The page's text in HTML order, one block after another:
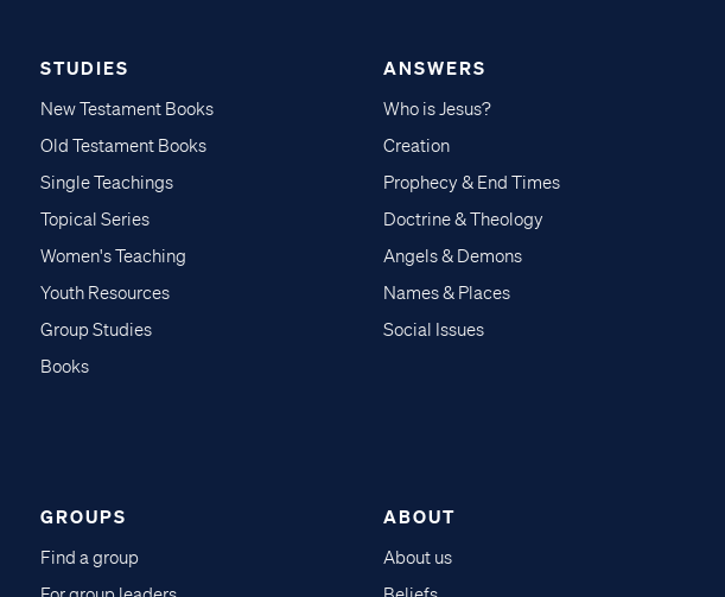
STUDIES
New Testament Books
Old Testament Books
Single Teachings
Topical Series
Women's Teaching
Youth Resources
Group Studies
Books
ANSWERS
Who is Jesus?
Creation
Prophecy & End Times
Doctrine & Theology
Angels & Demons
Names & Places
Social Issues
GROUPS
Find a group
ABOUT
About us